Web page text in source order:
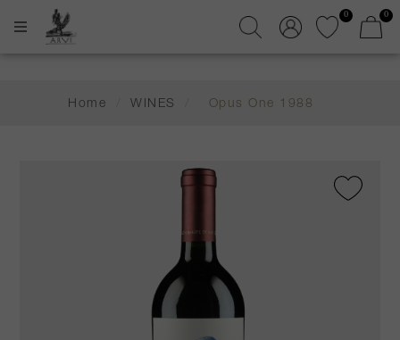
0 0
Home WINES Opus One 1988